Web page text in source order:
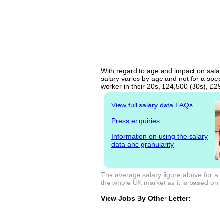
With regard to age and impact on
salary varies by age and not for a
worker in their 20s, £24,500 (30s),
View full salary data FAQs
Press enquiries
Information on using the salary
data and granularity
The average salary figure above for
the whole UK market as it is based
View Jobs By Other Letter: